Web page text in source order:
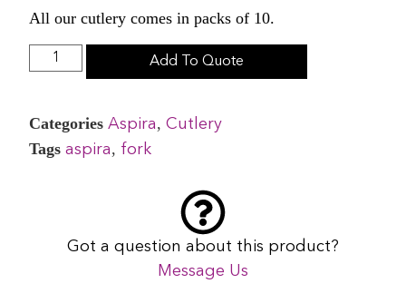
All our cutlery comes in packs of 10.
Add To Quote
Categories Aspira,Cutlery
Tags aspira, fork
Got a question about this product?
Message Us